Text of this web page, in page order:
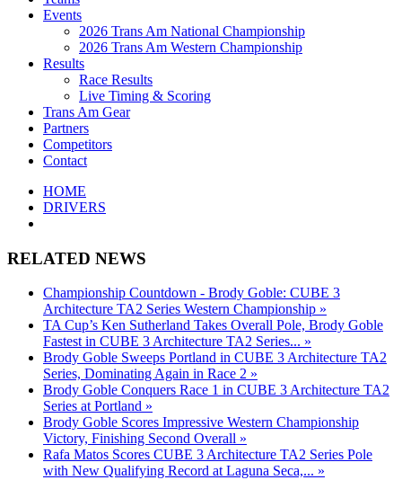
Events
2026 Trans Am National Championship
2026 Trans Am Western Championship
Results
Race Results
Live Timing & Scoring
Trans Am Gear
Partners
Competitors
Contact
HOME
DRIVERS
RELATED NEWS
Championship Countdown - Brody Goble: CUBE 3
Architecture TA2 Series Western Championship »
TA Cup’s Ken Sutherland Takes Overall Pole, Brody Goble
Fastest in CUBE 3 Architecture TA2 Series... »
Brody Goble Sweeps Portland in CUBE 3 Architecture TA2
Series, Dominating Again in Race 2 »
Brody Goble Conquers Race 1 in CUBE 3 Architecture TA2
Series at Portland »
Brody Goble Scores Impressive Western Championship
Victory, Finishing Second Overall »
Rafa Matos Scores CUBE 3 Architecture TA2 Series Pole
with New Qualifying Record at Laguna Seca,... »